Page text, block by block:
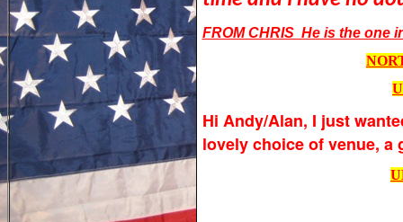
FROM CHRIS He is the one
Hi Andy/Alan, I just
lovely choice of venue, a